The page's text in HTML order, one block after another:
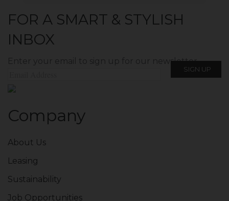
FOR A SMART & STYLISH
INBOX
Enter your email to sign up for our newsletter.
Company
About Us
Leasing
Sustainability
Job Opportunities